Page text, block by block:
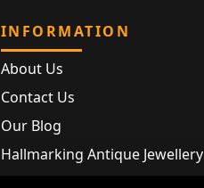
INFORMATION
About Us
Contact Us
Our Blog
Hallmarking Antique Jewellery